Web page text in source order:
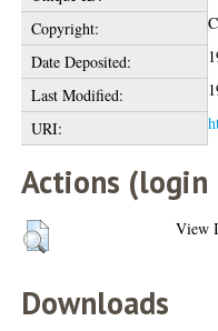
Copyright:
Date Deposited:
Last Modified:
URI:
Actions (login
View
Downloads